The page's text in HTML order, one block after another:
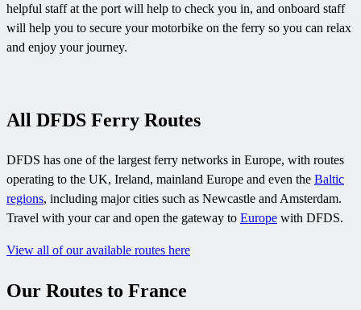
helpful staff at the port will help to check you in, and onboard staff
will help you to secure your motorbike on the ferry so you can relax
and enjoy your journey.
All DFDS Ferry Routes
DFDS has one of the largest ferry networks in Europe, with routes
operating to the UK, Ireland, mainland Europe and even the Baltic
regions, including major cities such as Newcastle and Amsterdam.
Travel with your car and open the gateway to Europe with DFDS.
View all of our available routes here
Our Routes to France